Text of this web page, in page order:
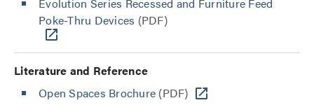
Poke-Thru Devices (PDF)
Literature and Reference
Open Spaces Brochure (PDF)